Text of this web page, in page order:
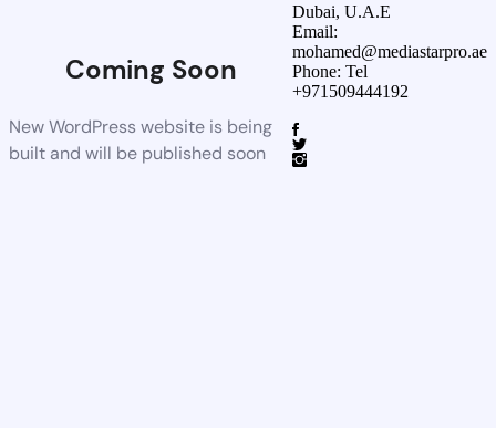
Coming Soon
New WordPress website is being
built and will be published soon
Dubai, U.A.E
Email:
mohamed@mediastarpro.ae
Phone: Tel
+971509444192